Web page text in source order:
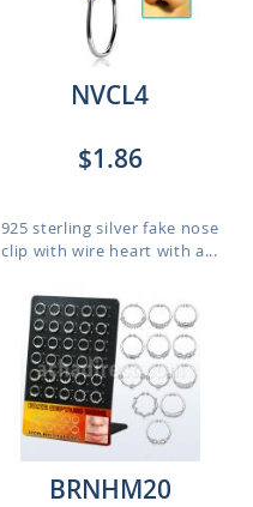
NVCL4
$1.86
925 sterling silver fake nose
clip with wire heart with a...
BRNHM20